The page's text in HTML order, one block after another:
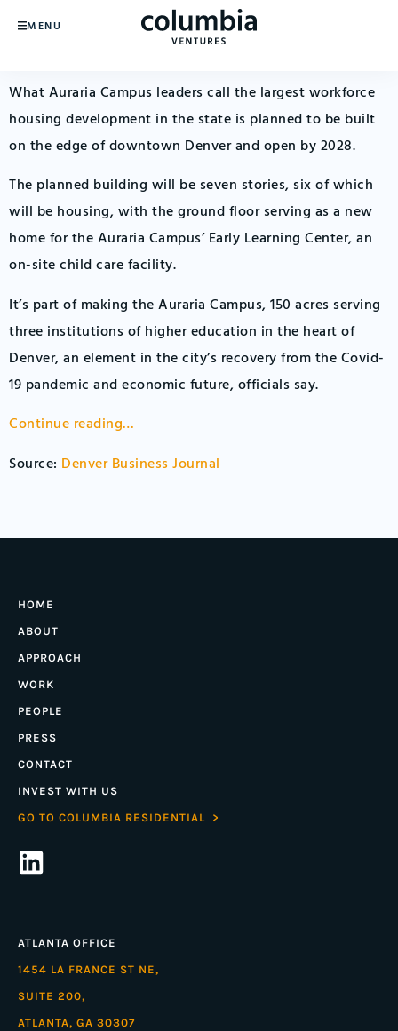
MENU
What Auraria Campus leaders call the largest workforce
housing development in the state is planned to be built
on the edge of downtown Denver and open by 2028.
The planned building will be seven stories, six of which
will be housing, with the ground floor serving as a new
home for the Auraria Campus’ Early Learning Center, an
on-site child care facility.
It’s part of making the Auraria Campus, 150 acres serving
three institutions of higher education in the heart of
Denver, an element in the city’s recovery from the Covid-
19 pandemic and economic future, officials say.
Continue reading…
Source: Denver Business Journal
HOME
ABOUT
APPROACH
WORK
PEOPLE
PRESS
CONTACT
INVEST WITH US
GO TO COLUMBIA RESIDENTIAL >
ATLANTA OFFICE
1454 LA FRANCE ST NE,
SUITE 200,
ATLANTA, GA 30307